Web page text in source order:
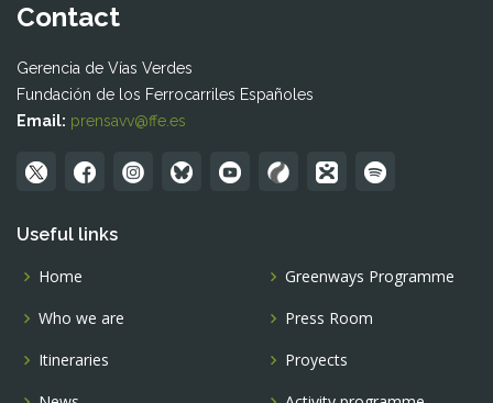
Contact
Gerencia de Vías Verdes
Fundación de los Ferrocarriles Españoles
Email: prensavv@ffe.es
Useful links
Home
Who we are
Itineraries
Greenways Programme
Press Room
Proyects